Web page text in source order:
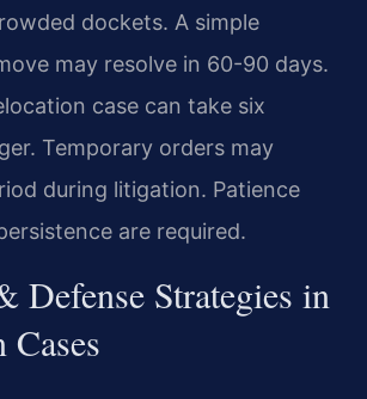
dockets. A simple
may resolve in 60-90 days.
case can take six
Temporary orders may
during litigation. Patience
are required.
Defense Strategies in
Cases